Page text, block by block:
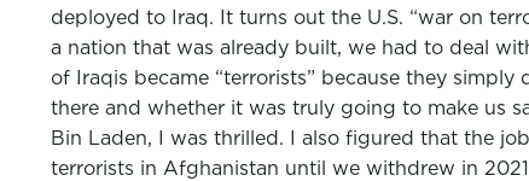
deployed to Iraq. It turns out the U.S. “war on
a nation that was already built, we had to deal
of Iraqis became “terrorists” because they
there and whether it was truly going to make us
Bin Laden, I was thrilled. I also figured that the
terrorists in Afghanistan until we withdrew in